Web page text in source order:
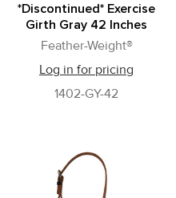
*Discontinued* Exercise
Girth Gray 42 Inches
Feather-Weight®
Log in for pricing
1402-GY-42